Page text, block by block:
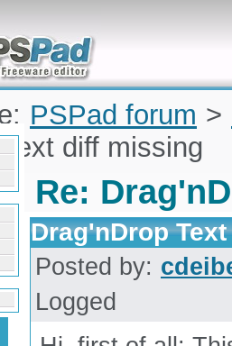
and quickly
PSPad forum >
diff missing
Re:
Drag'nDrop
Posted by:
Logged